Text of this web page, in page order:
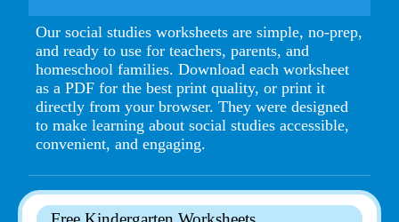
Our social studies worksheets are simple, no-prep,
and ready to use for teachers, parents, and
homeschool families. Download each worksheet
as a PDF for the best print quality, or print it
directly from your browser. They were designed
to make learning about social studies accessible,
convenient, and engaging.